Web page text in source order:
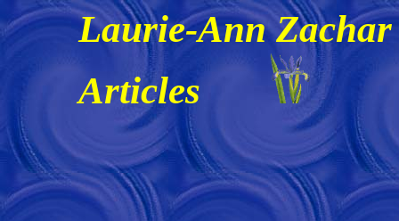
Laurie-Ann Zachar
Articles